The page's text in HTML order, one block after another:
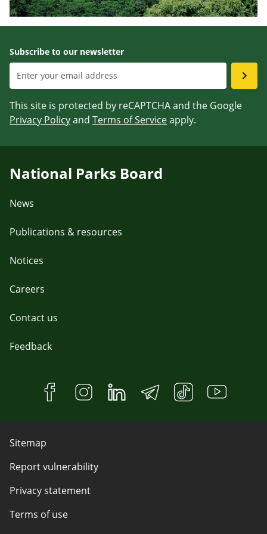
Subscribe to our newsletter
This site is protected by reCAPTCHA and the Google
Privacy Policyand Terms of Serviceapply.
National Parks Board
News
Publications & resources
Notices
Careers
Contact us
Feedback
Sitemap
Report vulnerability
Privacy statement
Terms of use